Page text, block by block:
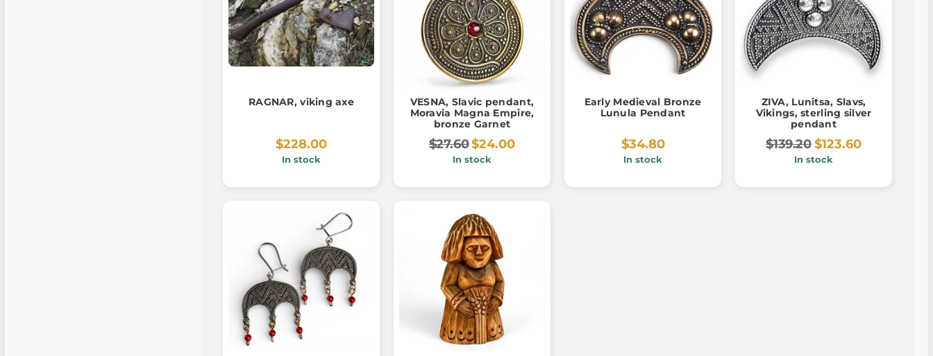
RAGNAR, viking axe
$228.00
In stock
VESNA, Slavic pendant,
Moravia Magna Empire,
bronze Garnet
$27.60$24.00
In stock
Early Medieval Bronze
Lunula Pendant
$34.80
In stock
ZIVA, Lunitsa, Slavs,
Vikings, sterling silver
pendant
$139.20$123.60
In stock